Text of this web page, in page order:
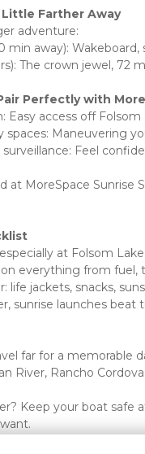
Farther Away
adventure:
min away):
The crown jewel, 72
Perfectly with
Easy access off
spaces: Maneuvering
Feel
at MoreSpace Sunrise
at Folsom
everything from fuel,
life jackets, snacks,
sunrise launches beat
far for a
River, Rancho
Keep your boat safe